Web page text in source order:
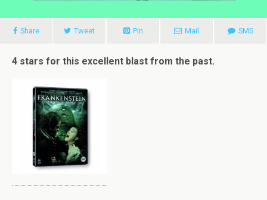
Share Tweet Pin Mail SMS
4 stars for this excellent blast from the past.